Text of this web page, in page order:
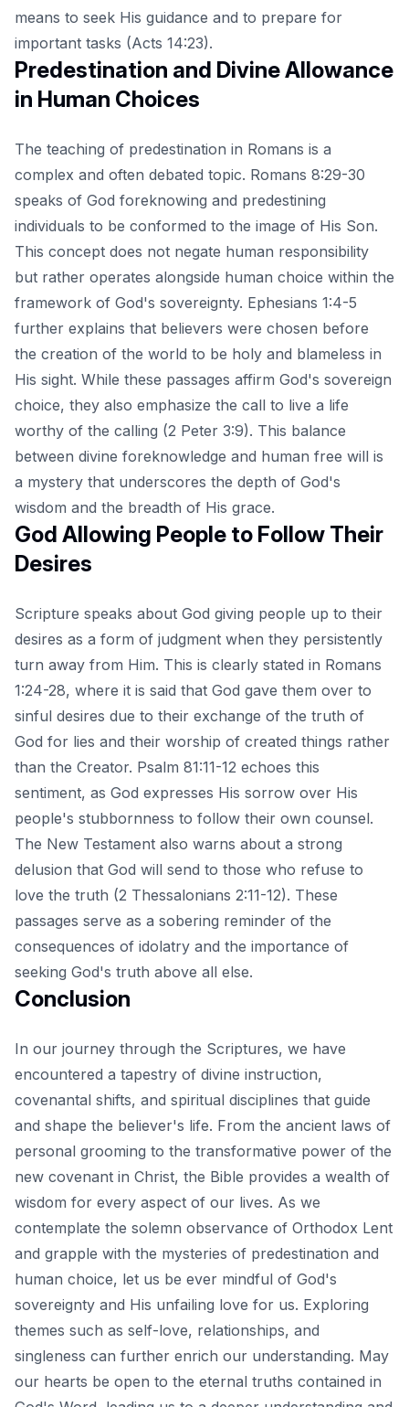
means to seek His guidance and to prepare for
important tasks (Acts 14:23).
Predestination and Divine Allowance
in Human Choices
The teaching of predestination in Romans is a
complex and often debated topic. Romans 8:29-30
speaks of God foreknowing and predestining
individuals to be conformed to the image of His Son.
This concept does not negate human responsibility
but rather operates alongside human choice within the
framework of God's sovereignty. Ephesians 1:4-5
further explains that believers were chosen before
the creation of the world to be holy and blameless in
His sight. While these passages affirm God's sovereign
choice, they also emphasize the call to live a life
worthy of the calling (2 Peter 3:9). This balance
between divine foreknowledge and human free will is
a mystery that underscores the depth of God's
wisdom and the breadth of His grace.
God Allowing People to Follow Their
Desires
Scripture speaks about God giving people up to their
desires as a form of judgment when they persistently
turn away from Him. This is clearly stated in Romans
1:24-28, where it is said that God gave them over to
sinful desires due to their exchange of the truth of
God for lies and their worship of created things rather
than the Creator. Psalm 81:11-12 echoes this
sentiment, as God expresses His sorrow over His
people's stubbornness to follow their own counsel.
The New Testament also warns about a strong
delusion that God will send to those who refuse to
love the truth (2 Thessalonians 2:11-12). These
passages serve as a sobering reminder of the
consequences of idolatry and the importance of
seeking God's truth above all else.
Conclusion
In our journey through the Scriptures, we have
encountered a tapestry of divine instruction,
covenantal shifts, and spiritual disciplines that guide
and shape the believer's life. From the ancient laws of
personal grooming to the transformative power of the
new covenant in Christ, the Bible provides a wealth of
wisdom for every aspect of our lives. As we
contemplate the solemn observance of Orthodox Lent
and grapple with the mysteries of predestination and
human choice, let us be ever mindful of God's
sovereignty and His unfailing love for us. Exploring
themes such as self-love, relationships, and
singleness can further enrich our understanding. May
our hearts be open to the eternal truths contained in